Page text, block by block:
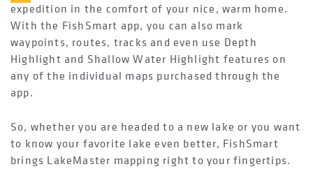
expedition in the comfort of your nice, warm home.
With the FishSmart app, you can also mark
waypoints, routes, tracks and even use Depth
Highlight and Shallow Water Highlight features on
any of the individual maps purchased through the
app.
So, whether you are headed to a new lake or you want
to know your favorite lake even better, FishSmart
brings LakeMaster mapping right to your fingertips.